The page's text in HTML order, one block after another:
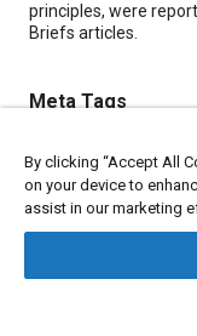
principles, were
Briefs articles.
Meta Tags
Topics
Batteries
By clicking “Accept All
on your device to
assist in our marketing